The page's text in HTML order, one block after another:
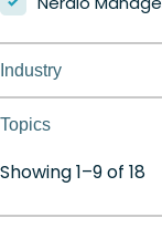
Industry
Education
Finance
Government
Topics
Application
Automation
Showing 1–9 of 18